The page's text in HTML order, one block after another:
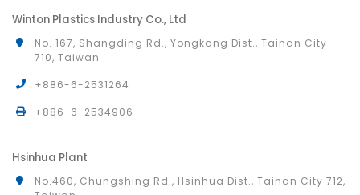
Winton Plastics Industry Co., Ltd
No. 167, Shangding Rd., Yongkang Dist., Tainan City
710, Taiwan
+886-6-2531264
+886-6-2534906
Hsinhua Plant
No.460, Chungshing Rd., Hsinhua Dist., Tainan City 712,